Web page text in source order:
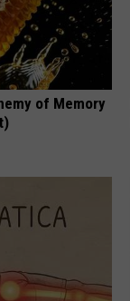
of Memory